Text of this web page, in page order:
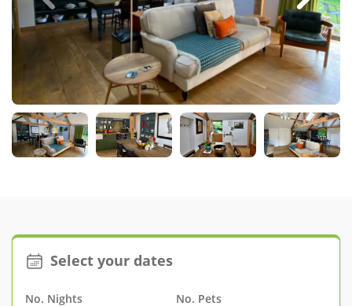
Select your dates
No. Nights No. Pets
Locations
Last Minute Deals
Norfolk Bed & Breakfast
Bed and Breakfast with WiFi
Internet access in Norfolk
Last Minute B&Bs in Norfolk
Locations
Explore Norfolk
Birdwatching in Norfolk